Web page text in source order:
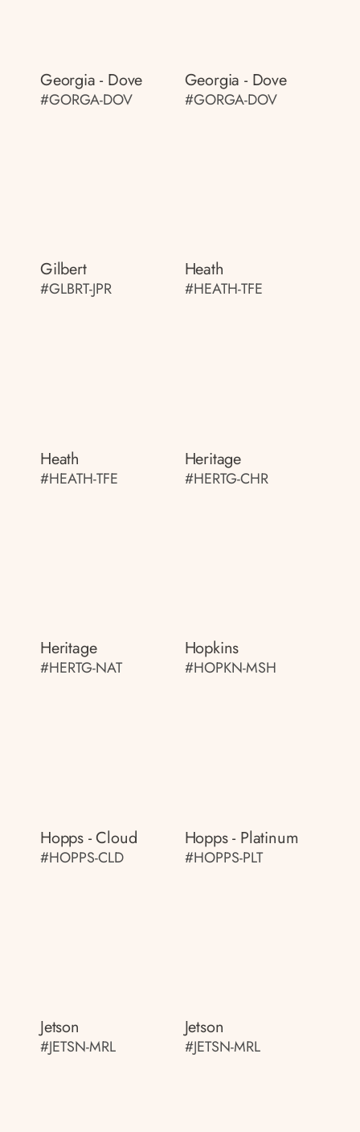
Georgia - Dove
#GORGA-DOV
Georgia - Dove
#GORGA-DOV
Gilbert
#GLBRT-JPR
Heath
#HEATH-TFE
Heath
#HEATH-TFE
Heritage
#HERTG-CHR
Heritage
#HERTG-NAT
Hopkins
#HOPKN-MSH
Hopps - Cloud
#HOPPS-CLD
Hopps - Platinum
#HOPPS-PLT
Jetson
#JETSN-MRL
Jetson
#JETSN-MRL